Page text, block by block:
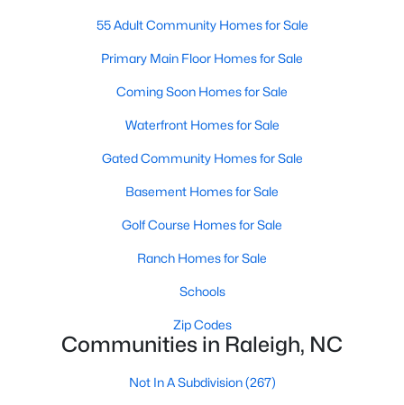
Popular Searches in Raleigh, NC
Raleigh Homes for Sale
Single Family Homes for Sale
Townhomes for Sale
Condos for Sale
Land for Sale
New Construction Homes for Sale
Luxury Homes for Sale
Pool Homes for Sale
55 Adult Community Homes for Sale
Primary Main Floor Homes for Sale
Coming Soon Homes for Sale
55 Adult Community Homes for Sale
Primary Main Floor Homes for Sale
Coming Soon Homes for Sale
Waterfront Homes for Sale
Gated Community Homes for Sale
Basement Homes for Sale
Golf Course Homes for Sale
Ranch Homes for Sale
Schools
Zip Codes
Communities in Raleigh, NC
Not In A Subdivision(267)